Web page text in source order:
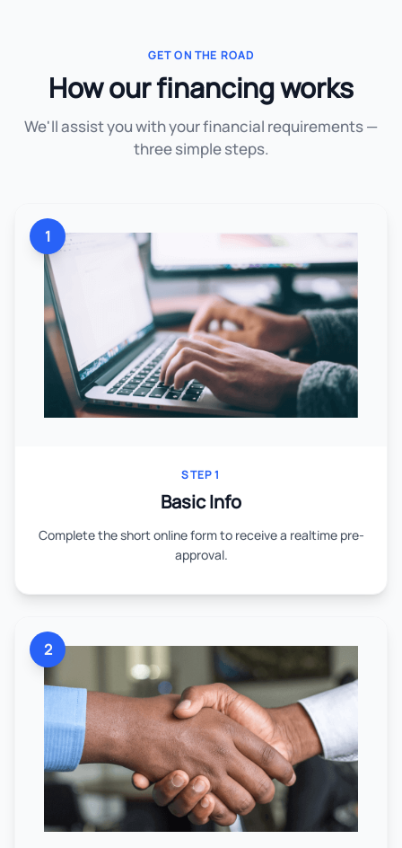
GET ON THE ROAD
How our financing works
We'll assist you with your financial requirements —
three simple steps.
1
STEP 1
Basic Info
Complete the short online form to receive a realtime pre-
approval.
2